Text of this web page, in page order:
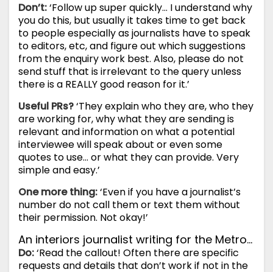
Don’t:‘Follow up super quickly… I understand why
you do this, but usually it takes time to get back
to people especially as journalists have to speak
to editors, etc, and figure out which suggestions
from the enquiry work best. Also, please do not
send stuff that is irrelevant to the query unless
there is a REALLY good reason for it.’
Useful PRs?‘They explain who they are, who they
are working for, why what they are sending is
relevant and information on what a potential
interviewee will speak about or even some
quotes to use… or what they can provide. Very
simple and easy.’
One more thing:‘Even if you have a journalist’s
number do not call them or text them without
their permission. Not okay!’
An interiors journalist writing for the Metro…
Do:‘Read the callout! Often there are specific
requests and details that don’t work if not in the